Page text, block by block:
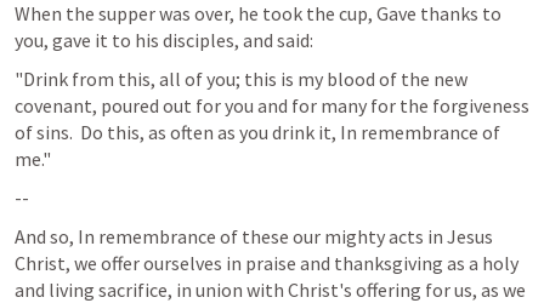
When the supper was over, he took the cup, Gave thanks to
you, gave it to his disciples, and said:
"Drink from this, all of you; this is my blood of the new
covenant, poured out for you and for many for the forgiveness
of sins.  Do this, as often as you drink it, In remembrance of
me."
--
And so, In remembrance of these our mighty acts in Jesus
Christ, we offer ourselves in praise and thanksgiving as a holy
and living sacrifice, in union with Christ's offering for us, as we